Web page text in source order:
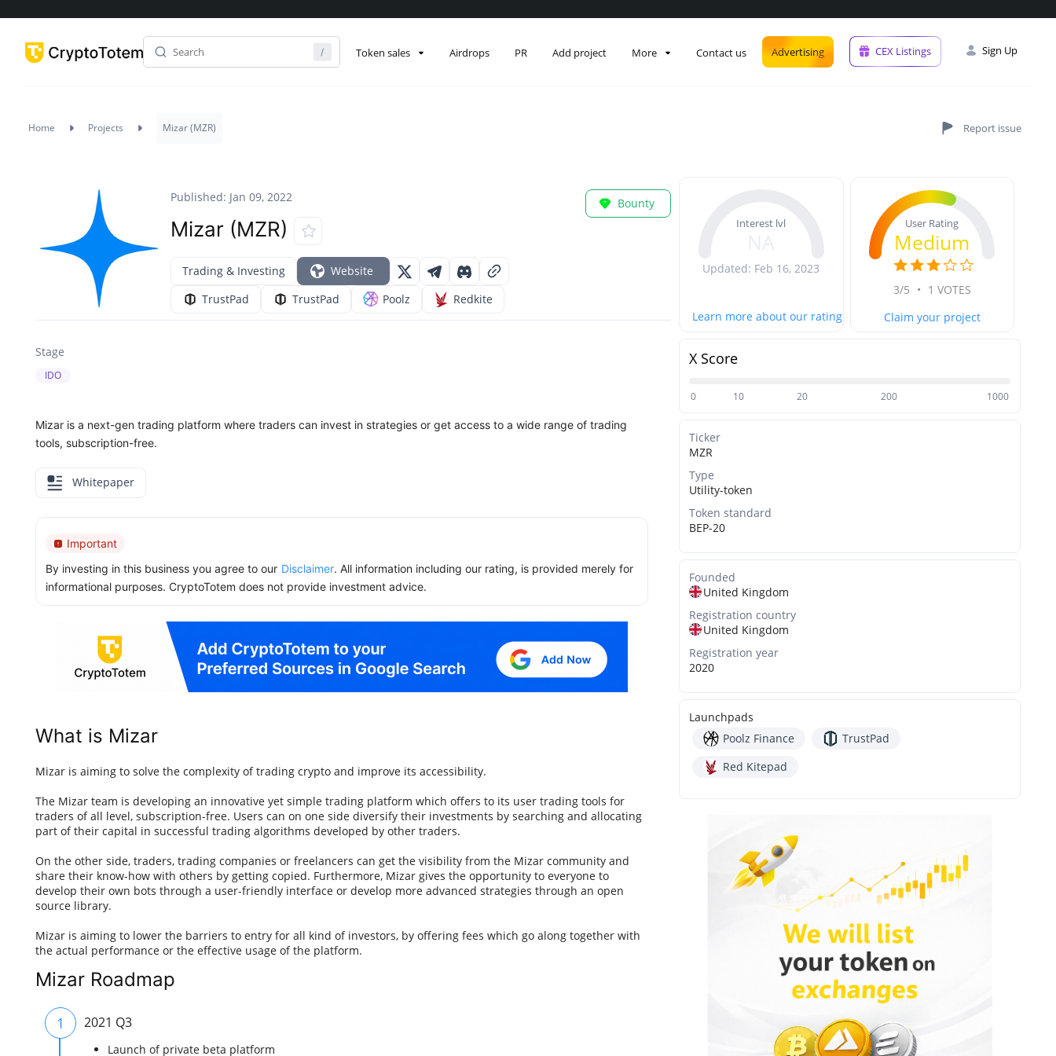
Token sales Airdrops PR Add project More Contact us Advertising CEX Listings Sign Up
Home Projects Mizar (MZR)
Published: Jan 09, 2022
Mizar (MZR)
Trading & Investing
Website
TrustPad
TrustPad Poolz Redkite
Bounty
Stage
IDO
Mizar is a next-gen trading platform where traders can invest in strategies or get access to a wide range of trading
tools, subscription-free.
Whitepaper
Important
By investing in this business you agree to our Disclaimer. All information including our rating, is provided merely for
informational purposes. CryptoTotem does not provide investment advice.
What is Mizar
Mizar is aiming to solve the complexity of trading crypto and improve its accessibility.
The Mizar team is developing an innovative yet simple trading platform which offers to its user trading tools for
traders of all level, subscription-free. Users can on one side diversify their investments by searching and allocating
part of their capital in successful trading algorithms developed by other traders.
On the other side, traders, trading companies or freelancers can get the visibility from the Mizar community and
share their know-how with others by getting copied. Furthermore, Mizar gives the opportunity to everyone to
develop their own bots through a user-friendly interface or develop more advanced strategies through an open
source library.
Mizar is aiming to lower the barriers to entry for all kind of investors, by offering fees which go along together with
the actual performance or the effective usage of the platform.
Mizar Roadmap
1 2021 Q3
Launch of private beta platform
Interest lvl
Updated: Feb 16, 2023
Learn more about our rating
User Rating
Medium
3/5 • 1 VOTES
Claim your project
X Score
0 10 20 200 1000
Ticker
MZR
Type
Utility-token
Token standard
BEP-20
Founded
United Kingdom
Registration country
United Kingdom
Registration year
2020
Launchpads
Poolz Finance
TrustPad
Red Kitepad